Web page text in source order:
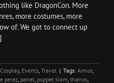
like DragonCon. More
more costumes, more
of. We got to connect up
Cosplay, Events, Travel | Tags: Armor,
perez, panel, puppet slam, thanos,